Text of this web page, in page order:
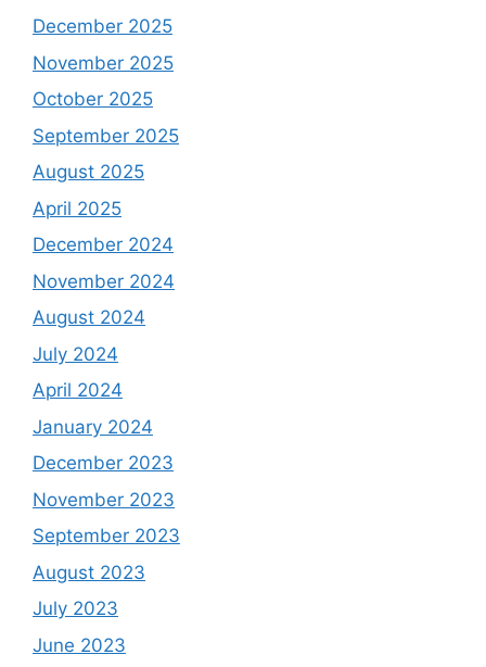
December 2025
November 2025
October 2025
September 2025
August 2025
April 2025
December 2024
November 2024
August 2024
July 2024
April 2024
January 2024
December 2023
November 2023
September 2023
August 2023
July 2023
June 2023